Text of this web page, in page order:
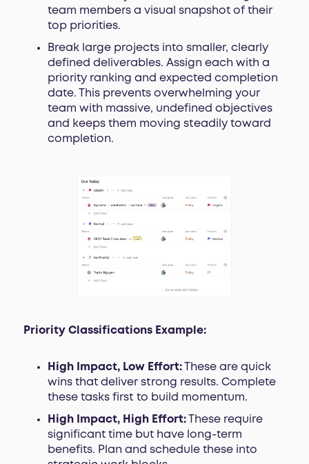
team members a visual snapshot of their
top priorities.
Break large projects into smaller, clearly
defined deliverables. Assign each with a
priority ranking and expected completion
date. This prevents overwhelming your
team with massive, undefined objectives
and keeps them moving steadily toward
completion.
Priority Classifications Example:
High Impact, Low Effort:These are quick
wins that deliver strong results. Complete
these tasks first to build momentum.
High Impact, High Effort:These require
significant time but have long-term
benefits. Plan and schedule these into